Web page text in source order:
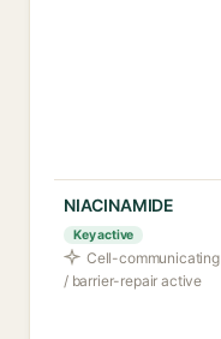
NIACINAMIDE
Key active
Cell-communicating
/ barrier-repair active